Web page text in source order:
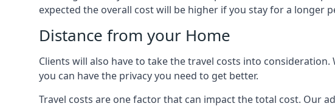
expected the overall cost will be higher if you stay for a longer
Distance from your Home
Clients will also have to take the travel costs into
you can have the privacy you need to get better.
Travel costs are one factor that can impact the total cost. Our